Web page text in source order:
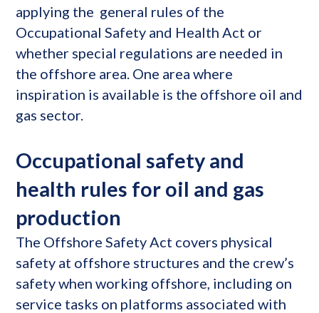
applying the general rules of the
Occupational Safety and Health Act or
whether special regulations are needed in
the offshore area. One area where
inspiration is available is the offshore oil and
gas sector.
Occupational safety and
health rules for oil and gas
production
The Offshore Safety Act covers physical
safety at offshore structures and the crew’s
safety when working offshore, including on
service tasks on platforms associated with